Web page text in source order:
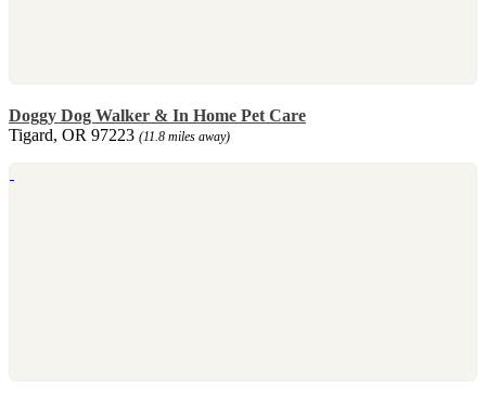
Doggy Dog Walker & In Home Pet Care
Tigard, OR 97223 (11.8 miles away)